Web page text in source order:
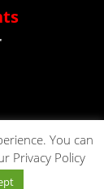
You can
Privacy Policy